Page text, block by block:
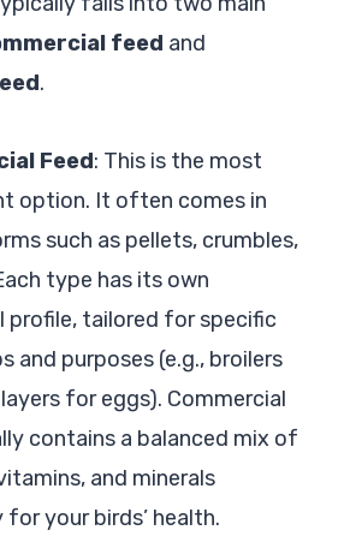
feed and
.
Feed: This is the most
option. It often comes in
such as pellets, crumbles,
type has its own
profile, tailored for specific
and purposes (e.g., broilers
for eggs). Commercial
contains a balanced mix of
and minerals
for your birds’ health.